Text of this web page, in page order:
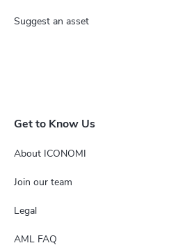
Get to Know Us
About ICONOMI
Join our team
Legal
AML FAQ
Suggest an asset